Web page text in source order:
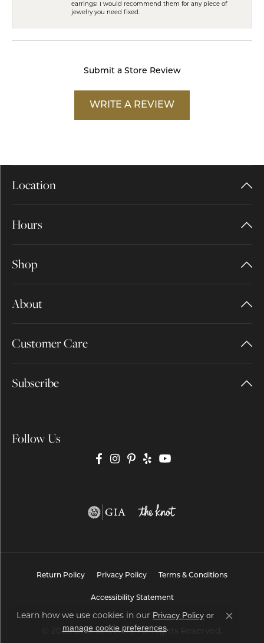
earrings! I would recommend them for any piece of
jewelry you need fixed.
Submit a Store Review
WRITE A REVIEW
Location
Hours
Shop
About
Customer Care
Subscribe
Follow Us
Return Policy Privacy Policy Terms & Conditions
Accessibility Statement
© 2026 Brax Jewelers. All Rights Reserved.
Learn how we use cookies in our Privacy Policy or
manage cookie preferences.
Close